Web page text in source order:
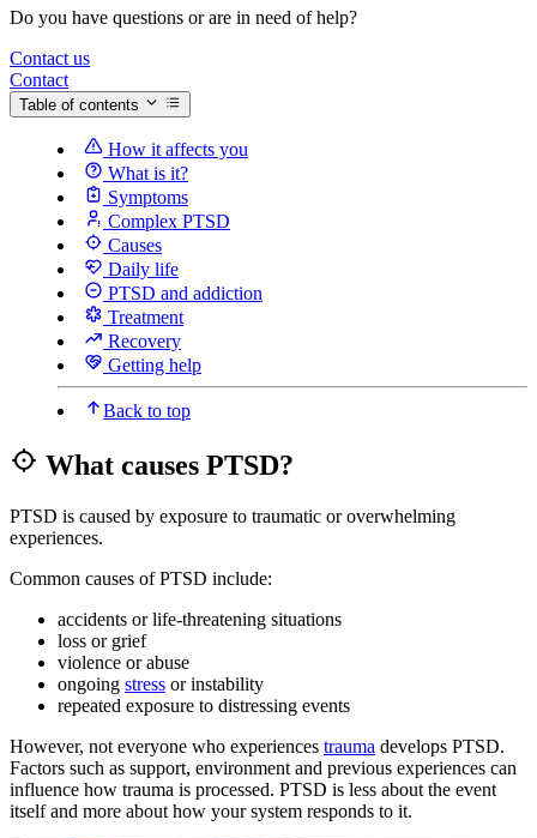
Do you have questions or are in need of help?
Contact us
Contact
Table of contents
How it affects you
What is it?
Symptoms
Complex PTSD
Causes
Daily life
PTSD and addiction
Treatment
Recovery
Getting help
Back to top
What causes PTSD?
PTSD is caused by exposure to traumatic or overwhelming
experiences.
Common causes of PTSD include:
accidents or life-threatening situations
loss or grief
violence or abuse
ongoing stress or instability
repeated exposure to distressing events
However, not everyone who experiences trauma develops PTSD.
Factors such as support, environment and previous experiences can
influence how trauma is processed. PTSD is less about the event
itself and more about how your system responds to it.